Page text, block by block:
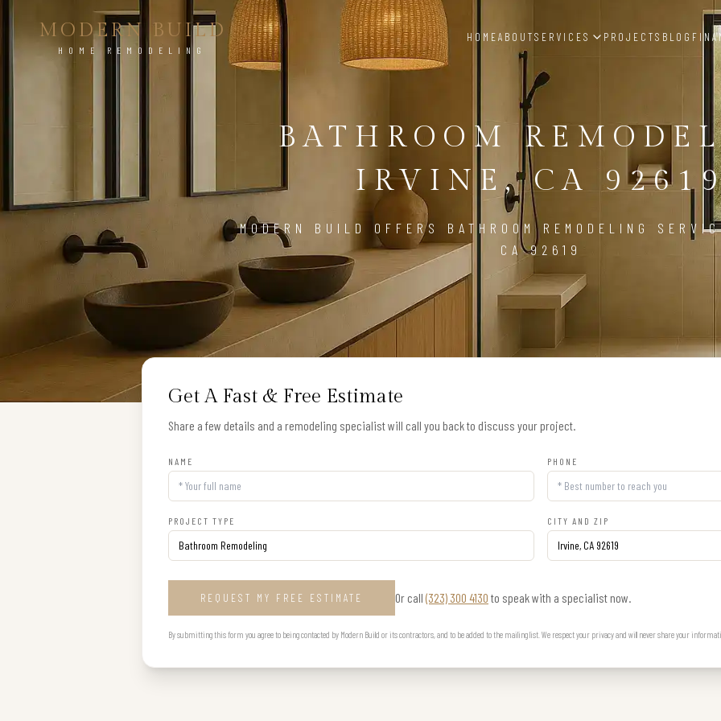
MODERN BUILD
HOME REMODELING
HOMEABOUTSERVICES PROJECTS BLOG
BATHROOM
IRVINE, CA
MODERN BUILD OFFERS BATHROOM REMODELING
CA 92619
Get A Fast & Free Estimate
Share a few details and a remodeling specialist will call you back to discuss your project.
NAME PHONE
PROJECT TYPE CITY AND ZIP
REQUEST MY FREE ESTIMATE Or call (323) 300 4130 to speak with a specialist now.
By submitting this form you agree to being contacted by Modern Build or its contractors, and to be added to the mailing list. We respect your privacy and will never share your